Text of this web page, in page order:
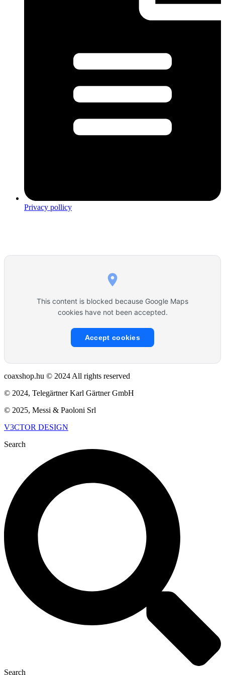
Privacy pollicy
This content is blocked because Google Maps
cookies have not been accepted.
Accept cookies
coaxshop.hu © 2024 All rights reserved
© 2024, Telegärtner Karl Gärtner GmbH
© 2025, Messi & Paoloni Srl
V3CTOR DESIGN
Search
Search